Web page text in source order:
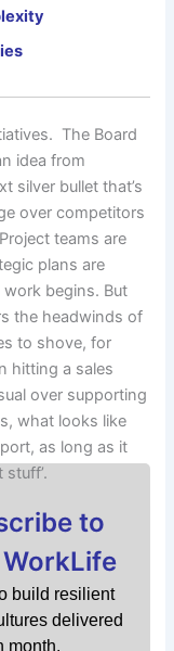
The Board
idea from
silver bullet that’s
over competitors
teams are
plans are
begins. But
the headwinds of
to shove, for
hitting a sales
over supporting
what looks like
as long as it
to
build resilient
delivered
month.